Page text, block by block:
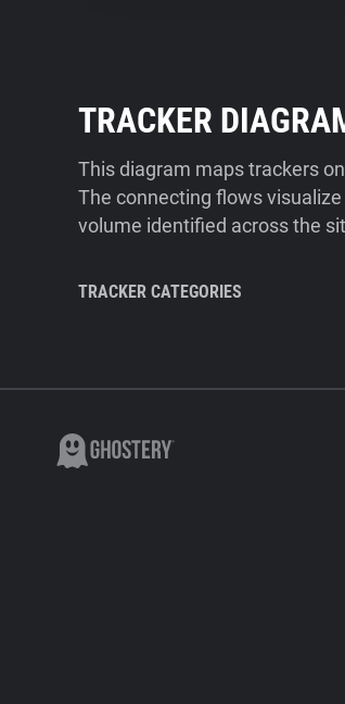
TRACKER
This diagram maps trackers
The connecting flows
volume identified across the
TRACKER CATEGORIES